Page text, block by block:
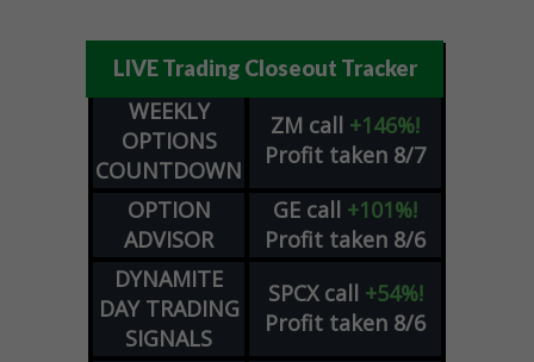
LIVE Trading Closeout Tracker
WEEKLY
OPTIONS
COUNTDOWN
ZM call +146%!
Profit taken 8/7
OPTION
ADVISOR
GE call +101%!
Profit taken 8/6
DYNAMITE
DAY TRADING
SIGNALS
SPCX call +54%!
Profit taken 8/6